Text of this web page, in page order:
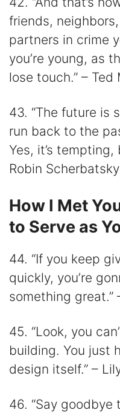
friends,
partners in crime
you’re young, as
lose touch.” – Ted
43. “The future is
run back to the
Yes, it’s tempting,
Robin Scherbatsky
How I Met
to Serve as
44. “If you keep
quickly, you’re
something great.”
45. “Look, you
building. You just
design itself.” –
46. “Say